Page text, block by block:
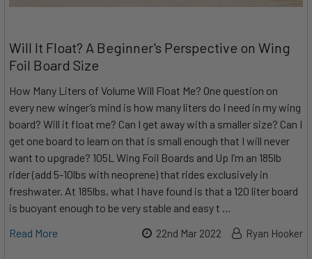
Will It Float? A Beginner's Perspective on Wing
Foil Board Size
How Many Liters of Volume Will Float Me? One question on
every new winger’s mind is how many liters do I need in my wing
board? Will it float me? Can I get away with a smaller size? Can I
get one board to learn on that is small enough that I will never
want to upgrade? 105L Wing Foil Boards and Up I’m an 185lb
rider (add 5-10lbs with neoprene) that rides exclusively in
freshwater. At 185lbs, what I have found is that a 120 liter board
is buoyant enough to be very stable and easy t …
Read More
22nd Mar 2022 Ryan Hooker